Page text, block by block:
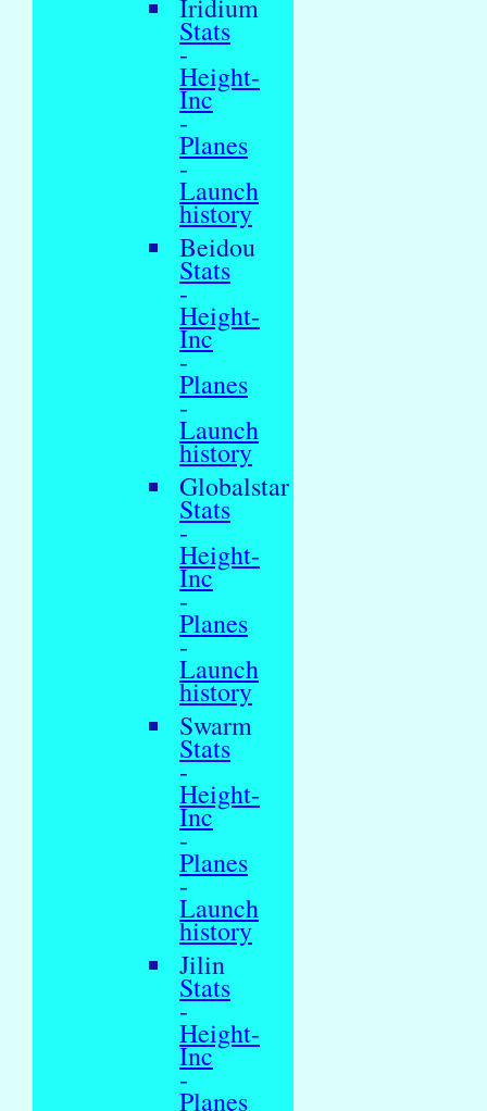
Iridium
Stats
-
Height-
Inc
-
Planes
-
Launch
history
Beidou
Stats
-
Height-
Inc
-
Planes
-
Launch
history
Globalstar
Stats
-
Height-
Inc
-
Planes
-
Launch
history
Swarm
Stats
-
Height-
Inc
-
Planes
-
Launch
history
Jilin
Stats
-
Height-
Inc
-
Planes